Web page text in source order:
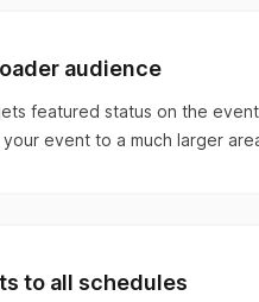
audience
featured status on the
event to a much larger
to all schedules